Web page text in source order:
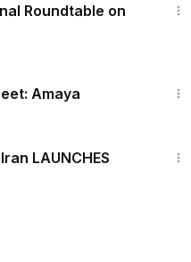
Roundtable on
Amaya
LAUNCHES